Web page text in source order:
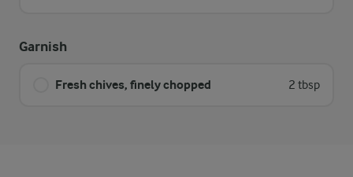
Garnish
Fresh chives, finely chopped 2 tbsp